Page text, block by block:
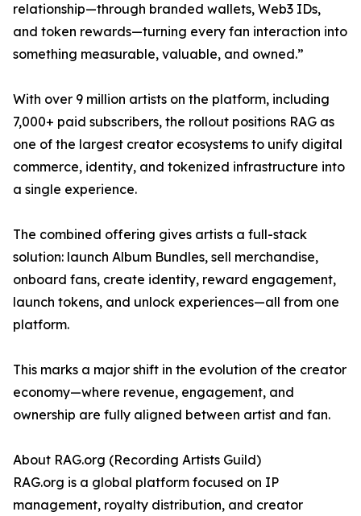
relationship—through branded wallets, Web3 IDs,
and token rewards—turning every fan interaction into
something measurable, valuable, and owned.”
With over 9 million artists on the platform, including
7,000+ paid subscribers, the rollout positions RAG as
one of the largest creator ecosystems to unify digital
commerce, identity, and tokenized infrastructure into
a single experience.
The combined offering gives artists a full-stack
solution: launch Album Bundles, sell merchandise,
onboard fans, create identity, reward engagement,
launch tokens, and unlock experiences—all from one
platform.
This marks a major shift in the evolution of the creator
economy—where revenue, engagement, and
ownership are fully aligned between artist and fan.
About RAG.org (Recording Artists Guild)
RAG.org is a global platform focused on IP
management, royalty distribution, and creator